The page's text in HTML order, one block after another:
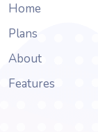
Home
Plans
About
Features